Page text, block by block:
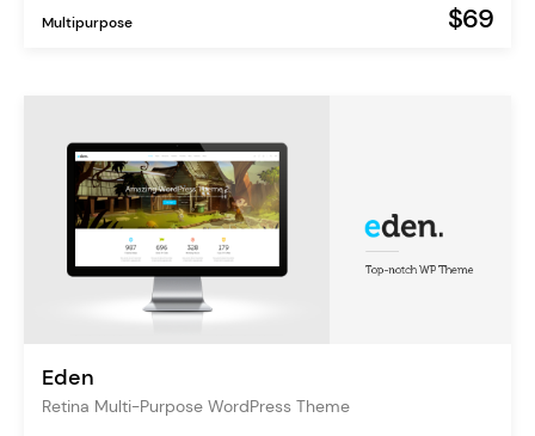
Multipurpose $69
Eden
Retina Multi-Purpose WordPress Theme